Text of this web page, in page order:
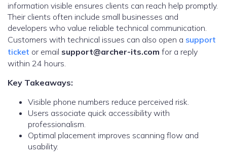
information visible ensures clients can reach help promptly.
Their clients often include small businesses and
developers who value reliable technical communication.
Customers with technical issues can also open a support
ticket or email support@archer-its.com for a reply
within 24 hours.
Key Takeaways:
Visible phone numbers reduce perceived risk.
Users associate quick accessibility with
professionalism.
Optimal placement improves scanning flow and
usability.